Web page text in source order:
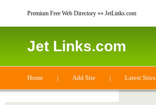
Premium Free Web Directory »» JetLinks.com
Jet Links.com
Home | Add Site | Latest Sites